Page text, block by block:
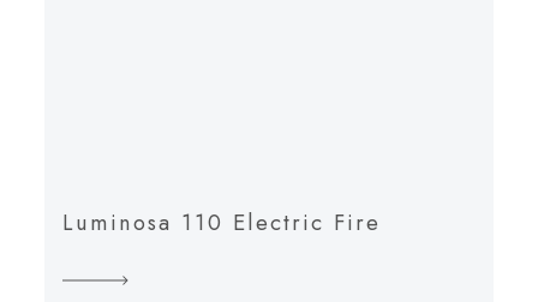
Luminosa 110 Electric Fire